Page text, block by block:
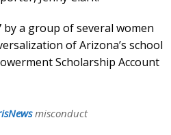
by a group of several women
of Arizona’s school
Scholarship Account
misconduct